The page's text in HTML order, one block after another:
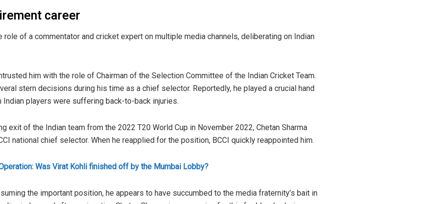
career
role of a commentator and cricket expert on multiple media channels, deliberating on Indian
him with the role of Chairman of the Selection Committee of the Indian Cricket Team.
stern decisions during his time as a chief selector. Reportedly, he played a crucial hand
Indian players were suffering back-to-back injuries.
exit of the Indian team from the 2022 T20 World Cup in November 2022, Chetan Sharma
national chief selector. When he reapplied for the position, BCCI quickly reappointed him.
Was Virat Kohli finished off by the Mumbai Lobby?
the important position, he appears to have succumbed to the media fraternity’s bait in